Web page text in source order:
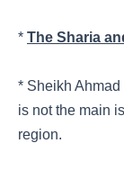
* The Sharia
* Sheikh
is not the main
region.